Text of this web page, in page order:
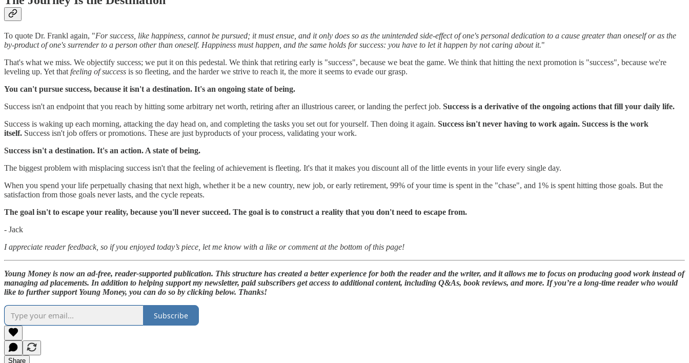
To quote Dr. Frankl again, "For success, like happiness, cannot be pursued; it must ensue, and it only does so as the unintended side-effect of one's personal dedication to a cause greater than oneself or as the
by-product of one's surrender to a person other than oneself. Happiness must happen, and the same holds for success: you have to let it happen by not caring about it."
That's what we miss. We objectify success; we put it on this pedestal. We think that retiring early is "success", because we beat the game. We think that hitting the next promotion is "success", because we're
leveling up. Yet that feeling of success is so fleeting, and the harder we strive to reach it, the more it seems to evade our grasp.
You can't pursue success, because it isn't a destination. It's an ongoing state of being.
Success isn't an endpoint that you reach by hitting some arbitrary net worth, retiring after an illustrious career, or landing the perfect job. Success is a derivative of the ongoing actions that fill your daily life.
Success is waking up each morning, attacking the day head on, and completing the tasks you set out for yourself. Then doing it again. Success isn't never having to work again. Success is the work
itself. Success isn't job offers or promotions. These are just byproducts of your process, validating your work.
Success isn't a destination. It's an action. A state of being.
The biggest problem with misplacing success isn't that the feeling of achievement is fleeting. It's that it makes you discount all of the little events in your life every single day.
When you spend your life perpetually chasing that next high, whether it be a new country, new job, or early retirement, 99% of your time is spent in the "chase", and 1% is spent hitting those goals. But the
satisfaction from those goals never lasts, and the cycle repeats.
The goal isn't to escape your reality, because you'll never succeed. The goal is to construct a reality that you don't need to escape from.
- Jack
I appreciate reader feedback, so if you enjoyed today’s piece, let me know with a like or comment at the bottom of this page!
Young Money is now an ad-free, reader-supported publication. This structure has created a better experience for both the reader and the writer, and it allows me to focus on producing good work instead of
managing ad placements. In addition to helping support my newsletter, paid subscribers get access to additional content, including Q&As, book reviews, and more. If you’re a long-time reader who would
like to further support Young Money, you can do so by clicking below. Thanks!
Subscribe
Share